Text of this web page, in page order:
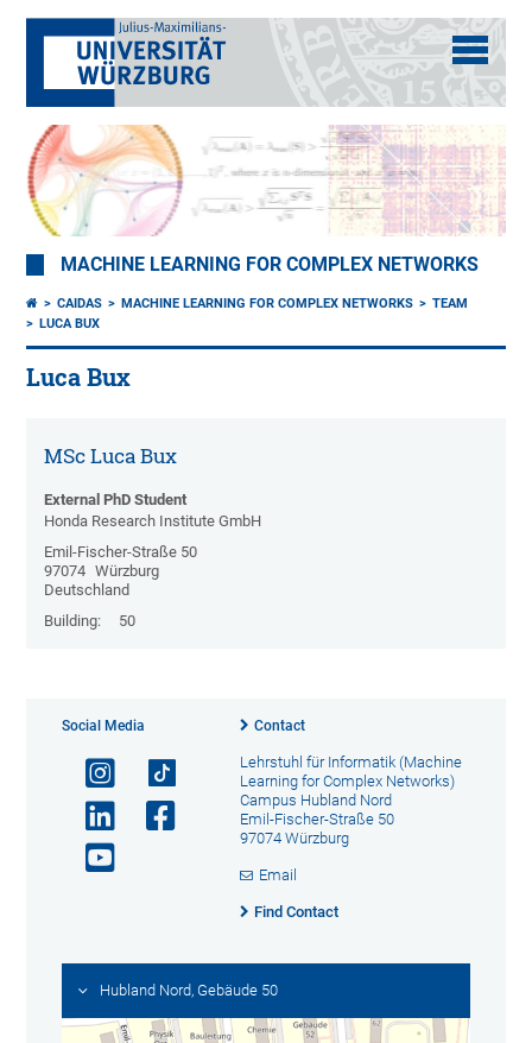
MACHINE LEARNING FOR COMPLEX NETWORKS
CAIDAS MACHINE LEARNING FOR COMPLEX NETWORKS
TEAM
LUCA BUX
Luca Bux
MSc Luca Bux
External PhD Student
Honda Research Institute GmbH
Emil-Fischer-Straße 50
97074 Würzburg
Deutschland
Building:
50
Social Media Contact
Lehrstuhl für Informatik (Machine
Learning for Complex Networks)
Campus Hubland Nord
Emil-Fischer-Straße 50
97074 Würzburg
Email
Find Contact
Hubland Nord, Gebäude 50